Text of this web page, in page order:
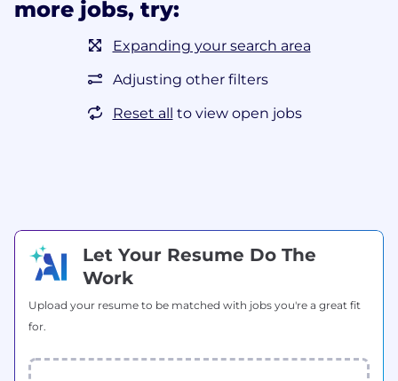
more jobs, try:
Expanding your search area
Adjusting other filters
Reset all to view open jobs
Let Your Resume Do The
Work
Upload your resume to be matched with jobs you're a great fit
for.